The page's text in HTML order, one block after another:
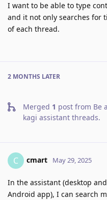
I want to be able to type
and it not only searches for
of each thread.
2 MONTHS LATER
Merged 1 post from Be
kagi assistant threads.
C cmart May 29, 2025
In the assistant (desktop
Android app), I can search